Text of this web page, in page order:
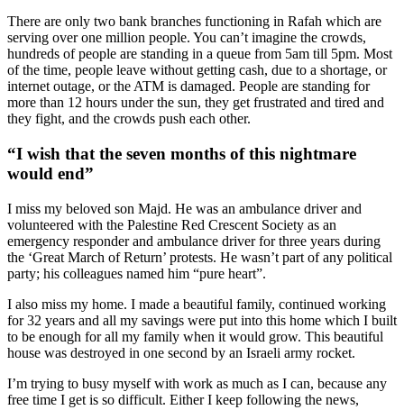
There are only two bank branches functioning in Rafah which are
serving over one million people. You can’t imagine the crowds,
hundreds of people are standing in a queue from 5am till 5pm. Most
of the time, people leave without getting cash, due to a shortage, or
internet outage, or the ATM is damaged. People are standing for
more than 12 hours under the sun, they get frustrated and tired and
they fight, and the crowds push each other.
“I wish that the seven months of this nightmare
would end”
I miss my beloved son Majd. He was an ambulance driver and
volunteered with the Palestine Red Crescent Society as an
emergency responder and ambulance driver for three years during
the ‘Great March of Return’ protests. He wasn’t part of any political
party; his colleagues named him “pure heart”.
I also miss my home. I made a beautiful family, continued working
for 32 years and all my savings were put into this home which I built
to be enough for all my family when it would grow. This beautiful
house was destroyed in one second by an Israeli army rocket.
I’m trying to busy myself with work as much as I can, because any
free time I get is so difficult. Either I keep following the news,